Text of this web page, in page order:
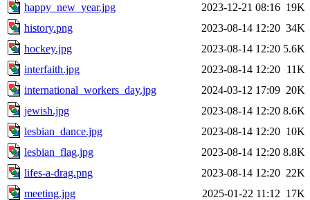
happy_new_year.jpg
2023-12-21 08:16 19K
history.png
2023-08-14 12:20 34K
hockey.jpg
2023-08-14 12:20 5.6K
interfaith.jpg
2023-08-14 12:20 11K
international_workers_day.jpg
2024-03-12 17:09 20K
jewish.jpg
2023-08-14 12:20 8.6K
lesbian_dance.jpg
2023-08-14 12:20 10K
lesbian_flag.jpg
2023-08-14 12:20 8.8K
lifes-a-drag.png
2023-08-14 12:20 22K
meeting.jpg
2025-01-22 11:12 17K